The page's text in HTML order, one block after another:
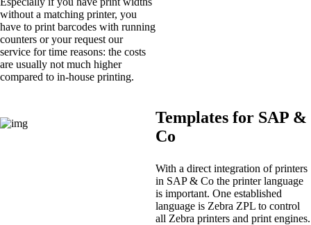
without a matching printer, you
have to print barcodes with running
counters or your request our
service for time reasons: the costs
are usually not much higher
compared to in-house printing.
Templates for SAP &
Co
With a direct integration of printers
in SAP & Co the printer language
is important. One established
language is Zebra ZPL to control
all Zebra printers and print engines.